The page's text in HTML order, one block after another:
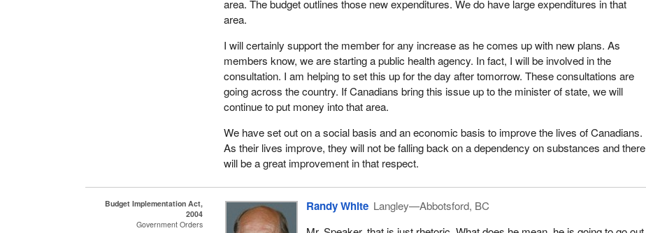
area. The budget outlines those new expenditures. We do have large expenditures in that
area.
I will certainly support the member for any increase as he comes up with new plans. As
members know, we are starting a public health agency. In fact, I will be involved in the
consultation. I am helping to set this up for the day after tomorrow. These consultations are
going across the country. If Canadians bring this issue up to the minister of state, we will
continue to put money into that area.
We have set out on a social basis and an economic basis to improve the lives of Canadians.
As their lives improve, they will not be falling back on a dependency on substances and there
will be a great improvement in that respect.
Budget Implementation Act,
2004
Government Orders
Randy White Langley—Abbotsford, BC